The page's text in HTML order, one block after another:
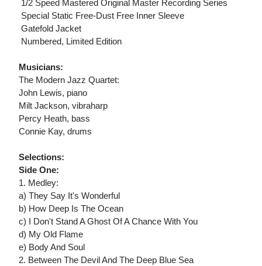
 1/2 Speed Mastered Original Master Recording Series
 Special Static Free-Dust Free Inner Sleeve
 Gatefold Jacket
 Numbered, Limited Edition
Musicians:
The Modern Jazz Quartet:
John Lewis, piano
Milt Jackson, vibraharp
Percy Heath, bass
Connie Kay, drums
Selections:
Side One:
1. Medley:
a) They Say It's Wonderful
b) How Deep Is The Ocean
c) I Don't Stand A Ghost Of A Chance With You
d) My Old Flame
e) Body And Soul
2. Between The Devil And The Deep Blue Sea